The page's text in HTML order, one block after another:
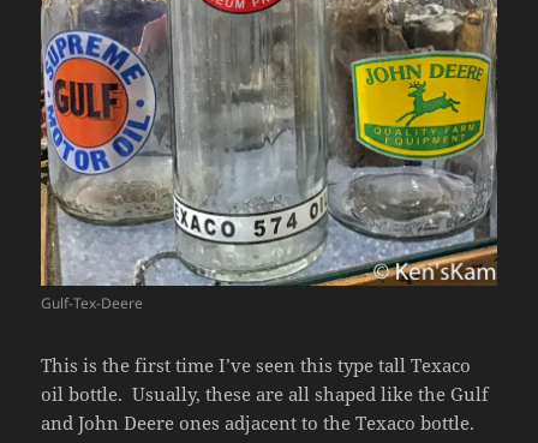
Gulf-Tex-Deere
This is the first time I’ve seen this type tall Texaco
oil bottle. Usually, these are all shaped like the Gulf
and John Deere ones adjacent to the Texaco bottle.